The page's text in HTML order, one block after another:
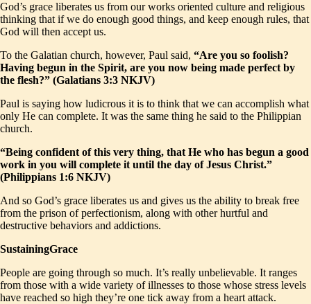
God’s grace liberates us from our works oriented culture and religious
thinking that if we do enough good things, and keep enough rules, that
God will then accept us.
To the Galatian church, however, Paul said, “Are you so foolish?
Having begun in the Spirit, are you now being made perfect by
the flesh?” (Galatians 3:3 NKJV)
Paul is saying how ludicrous it is to think that we can accomplish what
only He can complete. It was the same thing he said to the Philippian
church.
“Being confident of this very thing, that He who has begun a good
work in you will complete it until the day of Jesus Christ.”
(Philippians 1:6 NKJV)
And so God’s grace liberates us and gives us the ability to break free
from the prison of perfectionism, along with other hurtful and
destructive behaviors and addictions.
SustainingGrace
People are going through so much. It’s really unbelievable. It ranges
from those with a wide variety of illnesses to those whose stress levels
have reached so high they’re one tick away from a heart attack.